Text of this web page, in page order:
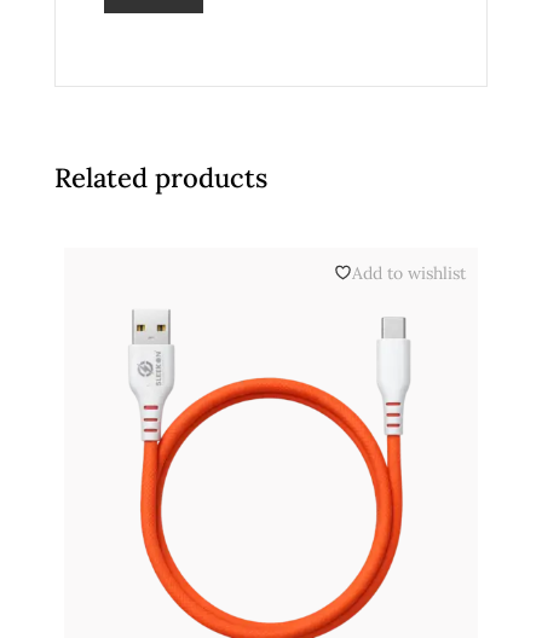
Related products
Add to wishlist